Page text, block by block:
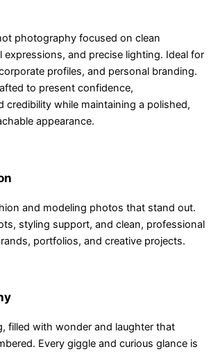
photography focused on clean
expressions, and precise lighting. Ideal for
profiles, and personal branding.
to present confidence,
credibility while maintaining a polished,
appearance.
and modeling photos that stand out.
styling support, and clean, professional
portfolios, and creative projects.
filled with wonder and laughter that
Every giggle and curious glance is